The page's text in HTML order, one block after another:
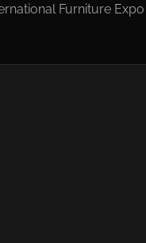
Furniture Expo